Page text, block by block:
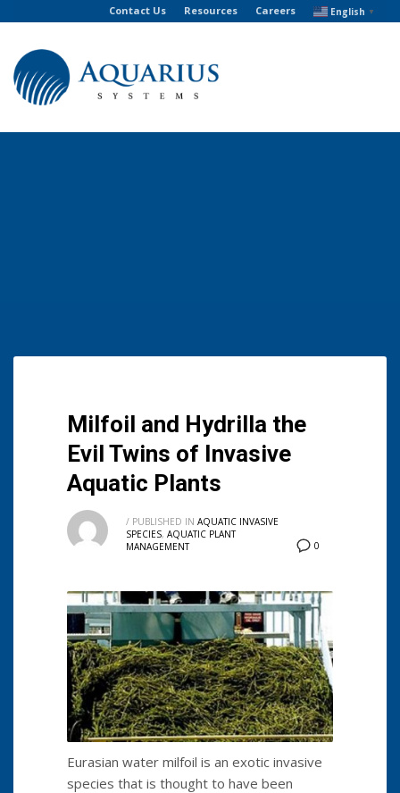
Contact Us Resources Careers English ▼
Milfoil and Hydrilla the
Evil Twins of Invasive
Aquatic Plants
0
/ PUBLISHED IN AQUATIC INVASIVE
SPECIES, AQUATIC PLANT
MANAGEMENT
Eurasian water milfoil is an exotic invasive
species that is thought to have been